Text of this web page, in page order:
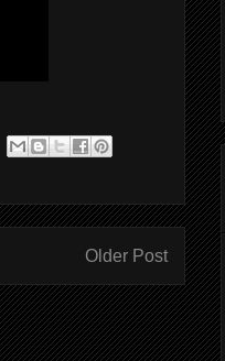
Older Post